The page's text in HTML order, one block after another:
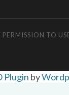
TO
Plugin by